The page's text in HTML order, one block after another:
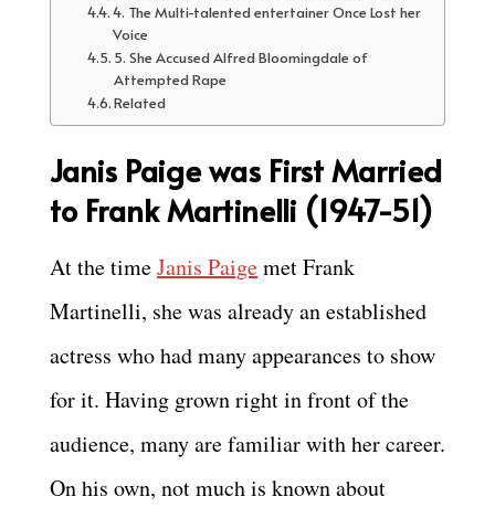
4. The Multi-talented entertainer Once Lost her
Voice
5. She Accused Alfred Bloomingdale of
Attempted Rape
Related
Janis Paige was First Married
to Frank Martinelli (1947-51)
At the timeJanis Paigemet Frank
Martinelli, she was already an established
actress who had many appearances to show
for it. Having grown right in front of the
audience, many are familiar with her career.
On his own, not much is known about